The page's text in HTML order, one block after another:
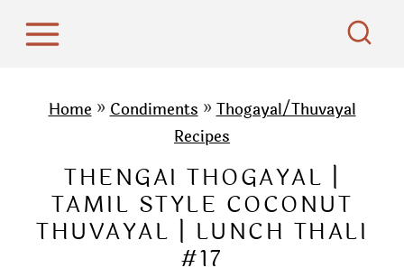
Home»Condiments»Thogayal/Thuvayal
Recipes
THENGAI THOGAYAL |
TAMIL STYLE COCONUT
THUVAYAL | LUNCH THALI
#17